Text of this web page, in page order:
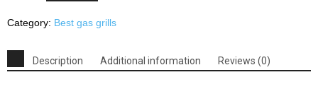
NG
Natural
Gas
Category: Best gas grills
Description Additional information Reviews (0)